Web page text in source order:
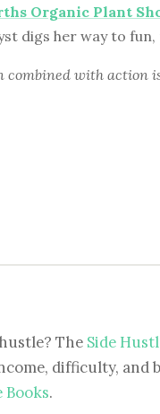
Organic Plant
digs her way to
with action
The Side
difficulty, and
Books.